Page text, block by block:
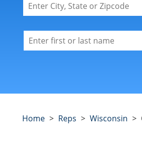
Home > Reps > Wisconsin >